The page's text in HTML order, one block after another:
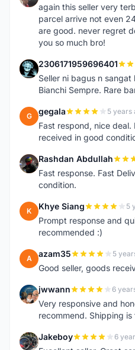
again this seller very
parcel arrive not even
are good. never regret
you so much bro!
2 2306171959696401
Seller ni bagus n
Bianchi Sempre. Rare
G gegala 5 years
Fast respond, nice
received in good
R Rashdan Abdullah
Fast response. Fast
condition.
K Khye Siang 5
Prompt response and
recommended :)
A azam35 5
Good seller, goods
J jwwann 6
Very responsive and
recommend. Shipping is
J Jakeboy 6